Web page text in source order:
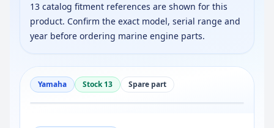
13 catalog fitment references are shown for this
product. Confirm the exact model, serial range and
year before ordering marine engine parts.
Yamaha Stock 13 Spare part